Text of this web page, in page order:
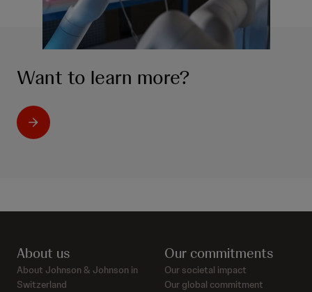
Want to learn more?
About us
About Johnson & Johnson in
Switzerland
Our commitments
Our societal impact
Our global commitment